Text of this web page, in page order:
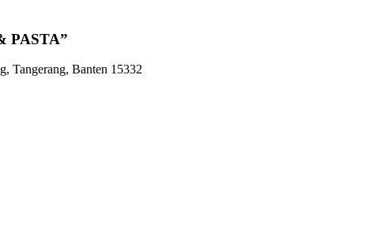
PASTA”
Tangerang, Banten 15332